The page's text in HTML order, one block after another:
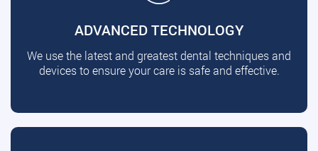
ADVANCED TECHNOLOGY
We use the latest and greatest dental techniques and
devices to ensure your care is safe and effective.